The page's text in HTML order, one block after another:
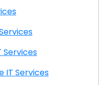
IT Services
IT Services
Onsite IT Services